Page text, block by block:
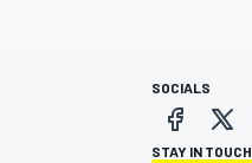
SOCIALS
STAY IN TOUCH